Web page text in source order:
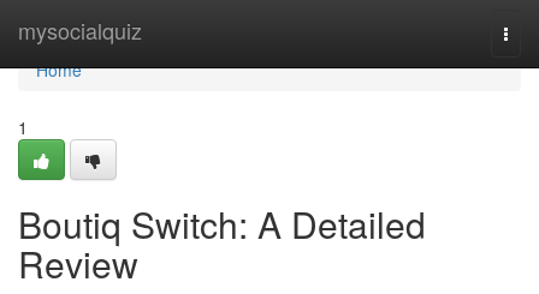
mysocialquiz
Home
Home
1
Boutiq Switch: A Detailed
Review